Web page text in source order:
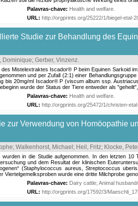
Palavras-chave: Health and welfare
URL: http://orgprints.org/25222/1/biegel-etal-
Studie zur Behandlung des
Dominique; Gerber, Vinzenz.
Mistelextraktes Iscador® P beim Equinen Sarkoid
und per Zufall (2:1) einer
bis 20mg/ml Iscador® P (viscum album ssp.
wurde der Status der Tiere entweder als
Palavras-chave: Health and welfare
URL: http://orgprints.org/25472/1/christen-
zur Verwendung von Homöopathie
; Walkenhorst, Michael ; Heil, Fritz; Klocke,
in die Studie aufgenommen. In den letzten
und dem Resultat der klinischen
(Staphylococcus aureus, Streptococcus
wurde eine dritte Milchprobe
Palavras-chave: Dairy cattle; Animal
URL: http://orgprints.org/17592/3/